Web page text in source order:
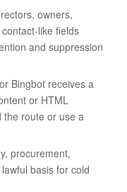
owners,
like fields
and suppression
Bingbot receives a
or HTML
the route or use a
procurement,
basis for cold